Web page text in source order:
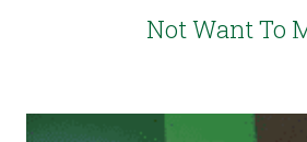
Not Want To